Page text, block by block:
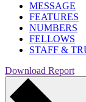
MESSAGE
FEATURES
NUMBERS
FELLOWS
STAFF &
Download Report